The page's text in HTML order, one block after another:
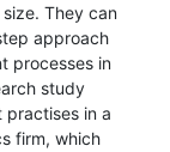
They can
approach
processes in
study
practises in a
firm, which